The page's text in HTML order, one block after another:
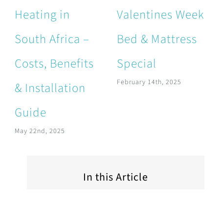
Heating in
South Africa –
Costs, Benefits
& Installation
Guide
May 22nd, 2025
Valentines Week
Bed & Mattress
Special
February 14th, 2025
In this Article